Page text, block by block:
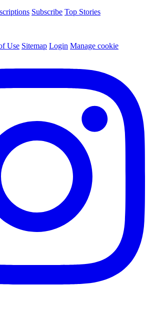
Subscribe Top Stories
Use Sitemap Login Manage cookie